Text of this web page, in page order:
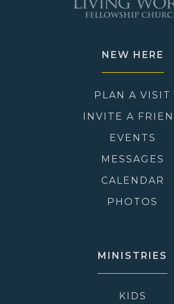
NEW HERE
PLAN A VISIT
INVITE A
EVENTS
MESSAGES
CALENDAR
PHOTOS
MINISTRIES
KIDS